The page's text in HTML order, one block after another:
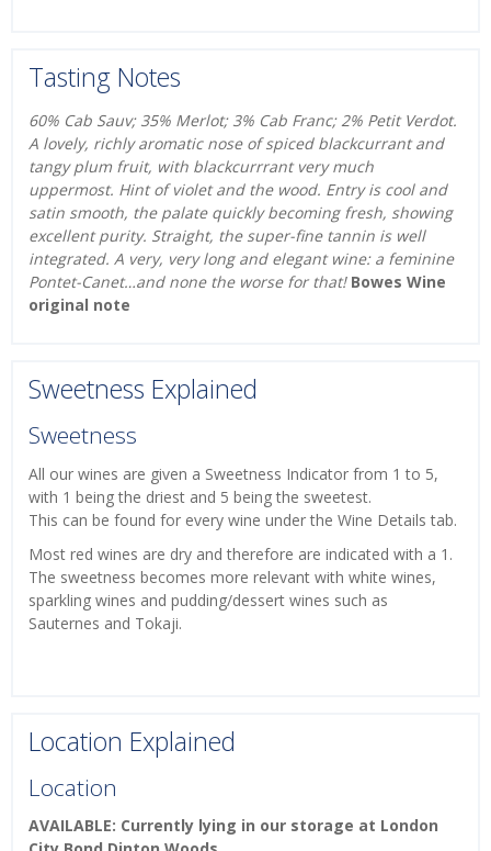
Tasting Notes
60% Cab Sauv; 35% Merlot; 3% Cab Franc; 2% Petit Verdot.
A lovely, richly aromatic nose of spiced blackcurrant and
tangy plum fruit, with blackcurrrant very much
uppermost. Hint of violet and the wood. Entry is cool and
satin smooth, the palate quickly becoming fresh, showing
excellent purity. Straight, the super-fine tannin is well
integrated. A very, very long and elegant wine: a feminine
Pontet-Canet…and none the worse for that! Bowes Wine
original note
Sweetness Explained
Sweetness
All our wines are given a Sweetness Indicator from 1 to 5,
with 1 being the driest and 5 being the sweetest.
This can be found for every wine under the Wine Details tab.
Most red wines are dry and therefore are indicated with a 1.
The sweetness becomes more relevant with white wines,
sparkling wines and pudding/dessert wines such as
Sauternes and Tokaji.
Location Explained
Location
AVAILABLE: Currently lying in our storage at London